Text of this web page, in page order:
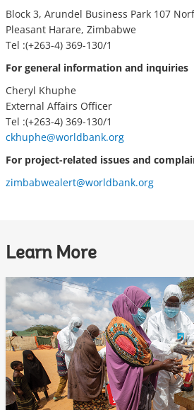
Block 3, Arundel Business Park 107
Pleasant Harare, Zimbabwe
Tel :(+263-4) 369-130/1
For general information and inquiries
Cheryl Khuphe
External Affairs Officer
Tel :(+263-4) 369-130/1
ckhuphe@worldbank.org
For project-related issues and
zimbabwealert@worldbank.org
Learn More